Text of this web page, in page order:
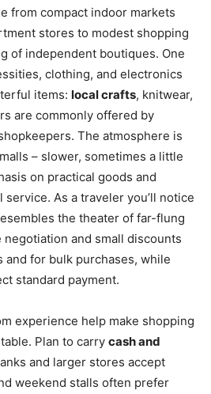
from compact indoor markets
stores to modest shopping
of independent boutiques. One
clothing, and electronics
items: local crafts, knitwear,
are commonly offered by
The atmosphere is
– slower, sometimes a little
on practical goods and
As a traveler you’ll notice
the theater of far-flung
negotiation and small discounts
and for bulk purchases, while
standard payment.
experience help make shopping
Plan to carry cash and
and larger stores accept
weekend stalls often prefer